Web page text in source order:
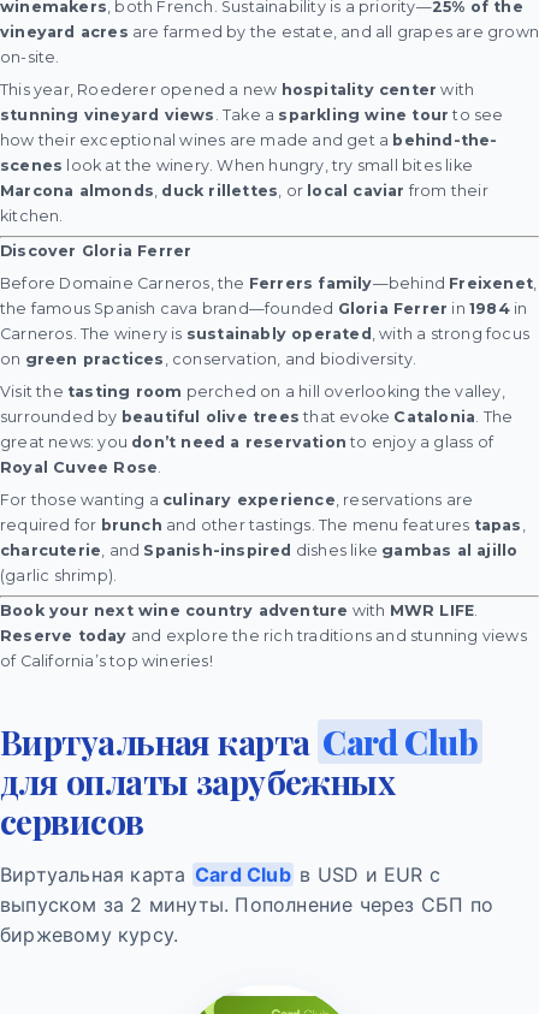
winemakers , both French. Sustainability is a priority—25% of the
vineyard acres are farmed by the estate, and all grapes are grown
on-site.
This year, Roederer opened a new hospitality center with
stunning vineyard views . Take a sparkling wine tour to see
how their exceptional wines are made and get a behind-the-
scenes look at the winery. When hungry, try small bites like
Marcona almonds duck rillettes , or local caviar from their
kitchen.
Discover Gloria Ferrer
Before Domaine Carneros, the Ferrers family—behind Freixenet
the famous Spanish cava brand—founded Gloria Ferrer in1984in
Carneros. The winery is sustainably operated , with a strong focus
on green practices , conservation, and biodiversity.
Visit the tasting room perched on a hill overlooking the valley,
surrounded by beautiful olive trees that evoke Catalonia . The
great news: you don’t need a reservation to enjoy a glass of
Royal Cuvee Rose
For those wanting a culinary experience , reservations are
required for brunch and other tastings. The menu features tapas
charcuterie , and Spanish-inspired dishes like gambas al ajillo
(garlic shrimp).
Book your next wine country adventure with MWR LIFE
Reserve today and explore the rich traditions and stunning views
of California’s top wineries!
Виртуальная карта Card Club
для оплаты зарубежных
сервисов
Виртуальная карта Card Club в USD и EUR с
выпуском за 2 минуты. Пополнение через СБП по
биржевому курсу.